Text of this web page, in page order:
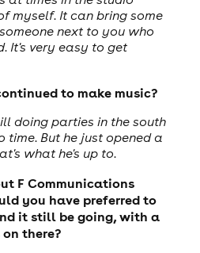
myself. It can bring some
next to you who
It's very easy to get
to make music?
doing parties in the south
time. But he just opened a
what he's up to.
F Communications
you have preferred to
it still be going, with a
there?